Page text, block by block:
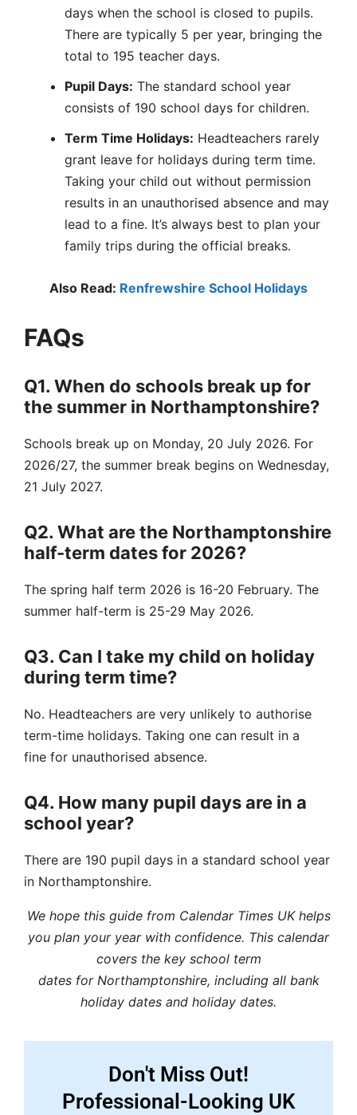
days when the school is closed to pupils.
There are typically 5 per year, bringing the
total to 195 teacher days.
Pupil Days: The standard school year
consists of 190 school days for children.
Term Time Holidays: Headteachers rarely
grant leave for holidays during term time.
Taking your child out without permission
results in an unauthorised absence and may
lead to a fine. It’s always best to plan your
family trips during the official breaks.
Also Read: Renfrewshire School Holidays
FAQs
Q1. When do schools break up for
the summer in Northamptonshire?
Schools break up on Monday, 20 July 2026. For
2026/27, the summer break begins on Wednesday,
21 July 2027.
Q2. What are the Northamptonshire
half-term dates for 2026?
The spring half term 2026 is 16-20 February. The
summer half-term is 25-29 May 2026.
Q3. Can I take my child on holiday
during term time?
No. Headteachers are very unlikely to authorise
term-time holidays. Taking one can result in a
fine for unauthorised absence.
Q4. How many pupil days are in a
school year?
There are 190 pupil days in a standard school year
in Northamptonshire.
We hope this guide from Calendar Times UK helps
you plan your year with confidence. This calendar
covers the key school term
dates for Northamptonshire, including all bank
holiday dates and holiday dates.
Don't Miss Out!
Professional-Looking UK